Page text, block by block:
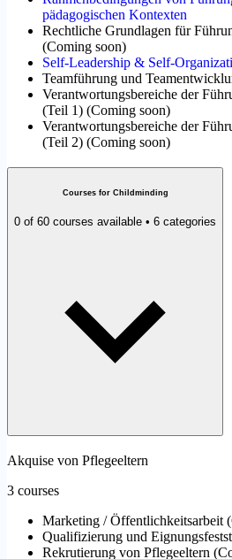
pädagogischen Kontexten
Rechtliche Grundlagen für
(Coming soon)
Self-Leadership & Self-
Teamführung und
Verantwortungsbereiche der
(Teil 1) (Coming soon)
Verantwortungsbereiche der
(Teil 2) (Coming soon)
Courses for Childminding
0 of 60 courses available • 6 categories
Akquise von Pflegeeltern
3 courses
Marketing / Öffentlichkeitsarbeit (
Qualifizierung und
Rekrutierung von Pflegeeltern (